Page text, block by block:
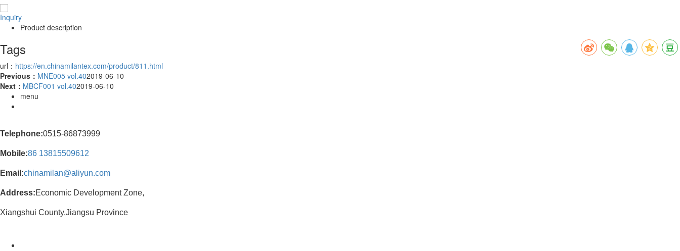
Inquiry
Product description
Tags
url： https://en.chinamilantex.com/product/811.html
Previous： MNE005 vol.402019-06-10
Next： MBCF001 vol.402019-06-10
menu
Telephone:0515-86873999
Mobile:86 13815509612
Email:chinamilan@aliyun.com
Address:Economic Development Zone,
Xiangshui County,Jiangsu Province